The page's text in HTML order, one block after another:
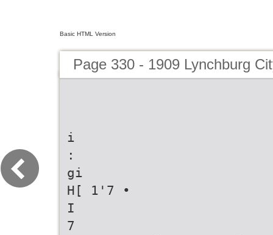
Basic HTML Version
Page 330 - 1909 Lynchburg
i
:
gi
H[ 1'7 •
I
7